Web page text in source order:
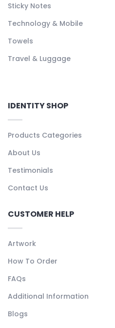
Sticky Notes
Technology & Mobile
Towels
Travel & Luggage
IDENTITY SHOP
Products Categories
About Us
Testimonials
Contact Us
CUSTOMER HELP
Artwork
How To Order
FAQs
Additional Information
Blogs